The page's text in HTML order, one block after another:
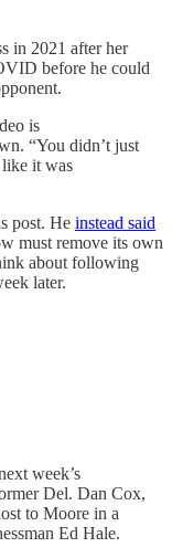
in 2021 after her
before he could
is
“You didn’t just
like it was
post. He instead said
must remove its own
about following
later.
week’s
Del. Dan Cox,
to Moore in a
Ed Hale.